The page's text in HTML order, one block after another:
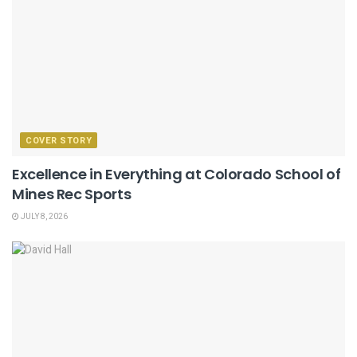
COVER STORY
Excellence in Everything at Colorado School of
Mines Rec Sports
JULY 8, 2026